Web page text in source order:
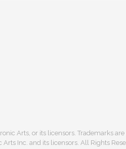
Arts, or its licensors. Trademarks
Inc. and its licensors. All Rights